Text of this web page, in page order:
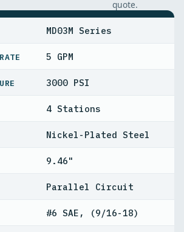
quote.
MD03M Series
5 GPM
3000 PSI
4 Stations
Nickel-Plated Steel
9.46"
Parallel Circuit
#6 SAE, (9/16-18)